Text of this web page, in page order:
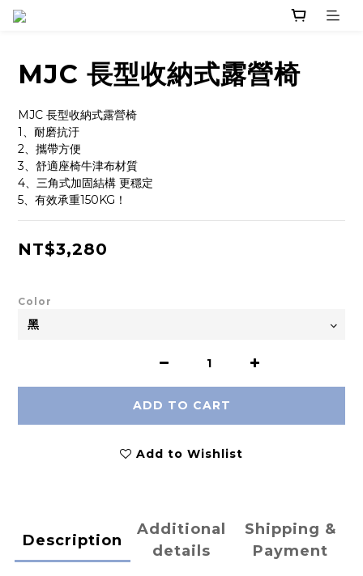
MJC 長型收納式露營椅
MJC 長型收納式露營椅
1、耐磨抗汙
2、攜帶方便
3、舒適座椅牛津布材質
4、三角式加固結構 更穩定
5、有效承重150KG！
NT$3,280
Color
ADD TO CART
Add to Wishlist
Description
Additional
details
Shipping &
Payment